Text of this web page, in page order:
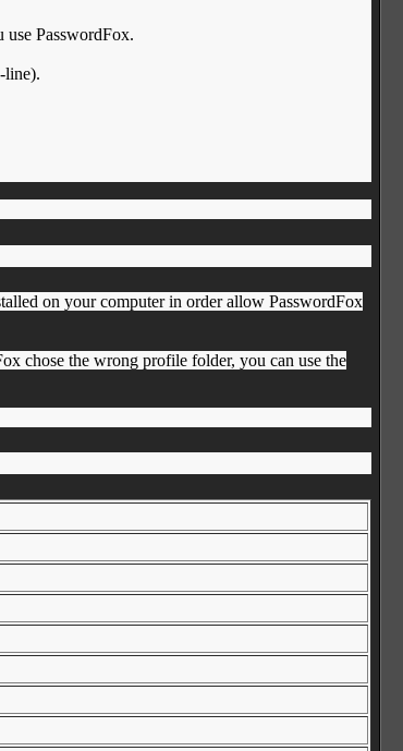
PasswordFox.
line).
on your computer in order allow PasswordFox
chose the wrong profile folder, you can use the